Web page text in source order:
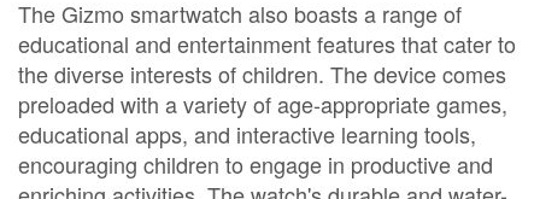
The Gizmo smartwatch also boasts a range of
educational and entertainment features that cater to
the diverse interests of children. The device comes
preloaded with a variety of age-appropriate games,
educational apps, and interactive learning tools,
encouraging children to engage in productive and